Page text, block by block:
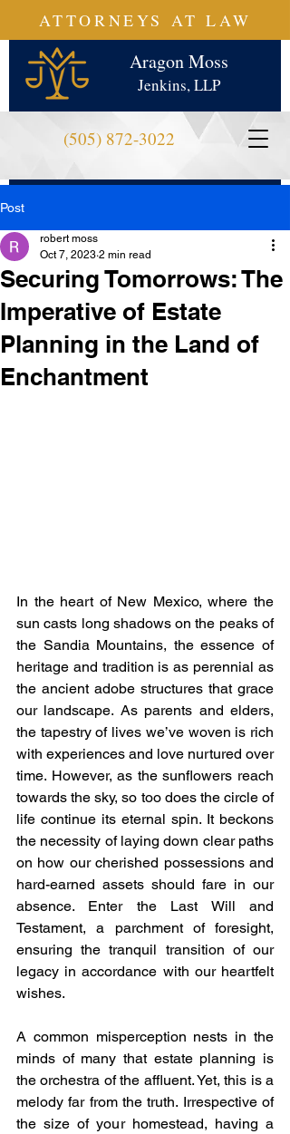
ATTORNEYS AT LAW
(505) 872-3022
Aragon Moss
Jenkins, LLP
Post
Securing Tomorrows: The
Imperative of Estate
Planning in the Land of
Enchantment
robert moss
Oct 7, 2023 2 min read
In the heart of New Mexico, where the
sun casts long shadows on the peaks of
the Sandia Mountains, the essence of
heritage and tradition is as perennial as
the ancient adobe structures that grace
our landscape. As parents and elders,
the tapestry of lives we’ve woven is rich
with experiences and love nurtured over
time. However, as the sunflowers reach
towards the sky, so too does the circle of
life continue its eternal spin. It beckons
the necessity of laying down clear paths
on how our cherished possessions and
hard-earned assets should fare in our
absence. Enter the Last Will and
Testament, a parchment of foresight,
ensuring the tranquil transition of our
legacy in accordance with our heartfelt
wishes.
A common misperception nests in the
minds of many that estate planning is
the orchestra of the affluent. Yet, this is a
melody far from the truth. Irrespective of
the size of your homestead, having a